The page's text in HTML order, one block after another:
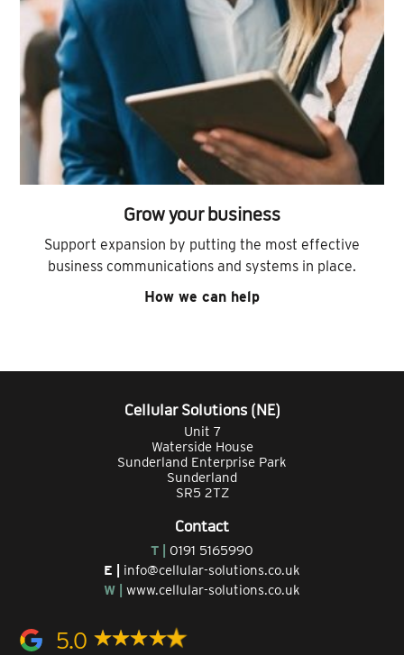
Grow your business
Support expansion by putting the most effective
business communications and systems in place.
How we can help
Cellular Solutions (NE)
Unit 7
Waterside House
Sunderland Enterprise Park
Sunderland
SR5 2TZ
Contact
T | 0191 5165990
E | info@cellular-solutions.co.uk
W | www.cellular-solutions.co.uk
5.0